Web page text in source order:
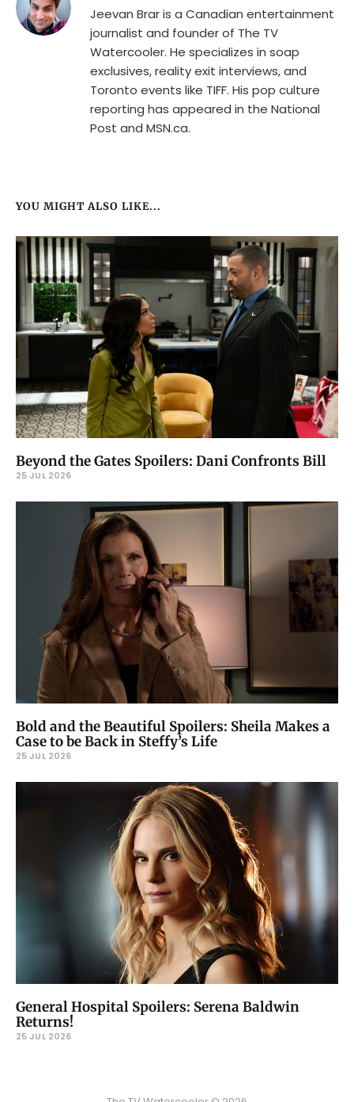
Jeevan Brar is a Canadian entertainment
journalist and founder of The TV
Watercooler. He specializes in soap
exclusives, reality exit interviews, and
Toronto events like TIFF. His pop culture
reporting has appeared in the National
Post and MSN.ca.
YOU MIGHT ALSO LIKE...
Beyond the Gates Spoilers: Dani Confronts Bill
25 JUL 2026
Bold and the Beautiful Spoilers: Sheila Makes a
Case to be Back in Steffy’s Life
25 JUL 2026
General Hospital Spoilers: Serena Baldwin
Returns!
25 JUL 2026